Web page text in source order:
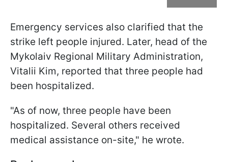
Emergency services also clarified that the
strike left people injured. Later, head of the
Mykolaiv Regional Military Administration,
Vitalii Kim, reported that three people had
been hospitalized.
"As of now, three people have been
hospitalized. Several others received
medical assistance on-site," he wrote.